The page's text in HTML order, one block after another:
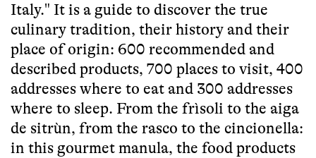
Italy." It is a guide to discover the true
culinary tradition, their history and their
place of origin: 600 recommended and
described products, 700 places to visit, 400
addresses where to eat and 300 addresses
where to sleep. From the frìsoli to the aiga
de sitrùn, from the rasco to the cincionella:
in this gourmet manula, the food products